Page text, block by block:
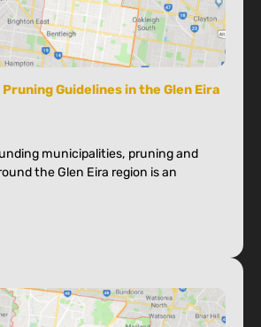
Guidelines in the Glen Eira
municipalities, pruning and
the Glen Eira region is an